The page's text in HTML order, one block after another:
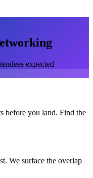
expected
before you land. Find the
We surface the overlap